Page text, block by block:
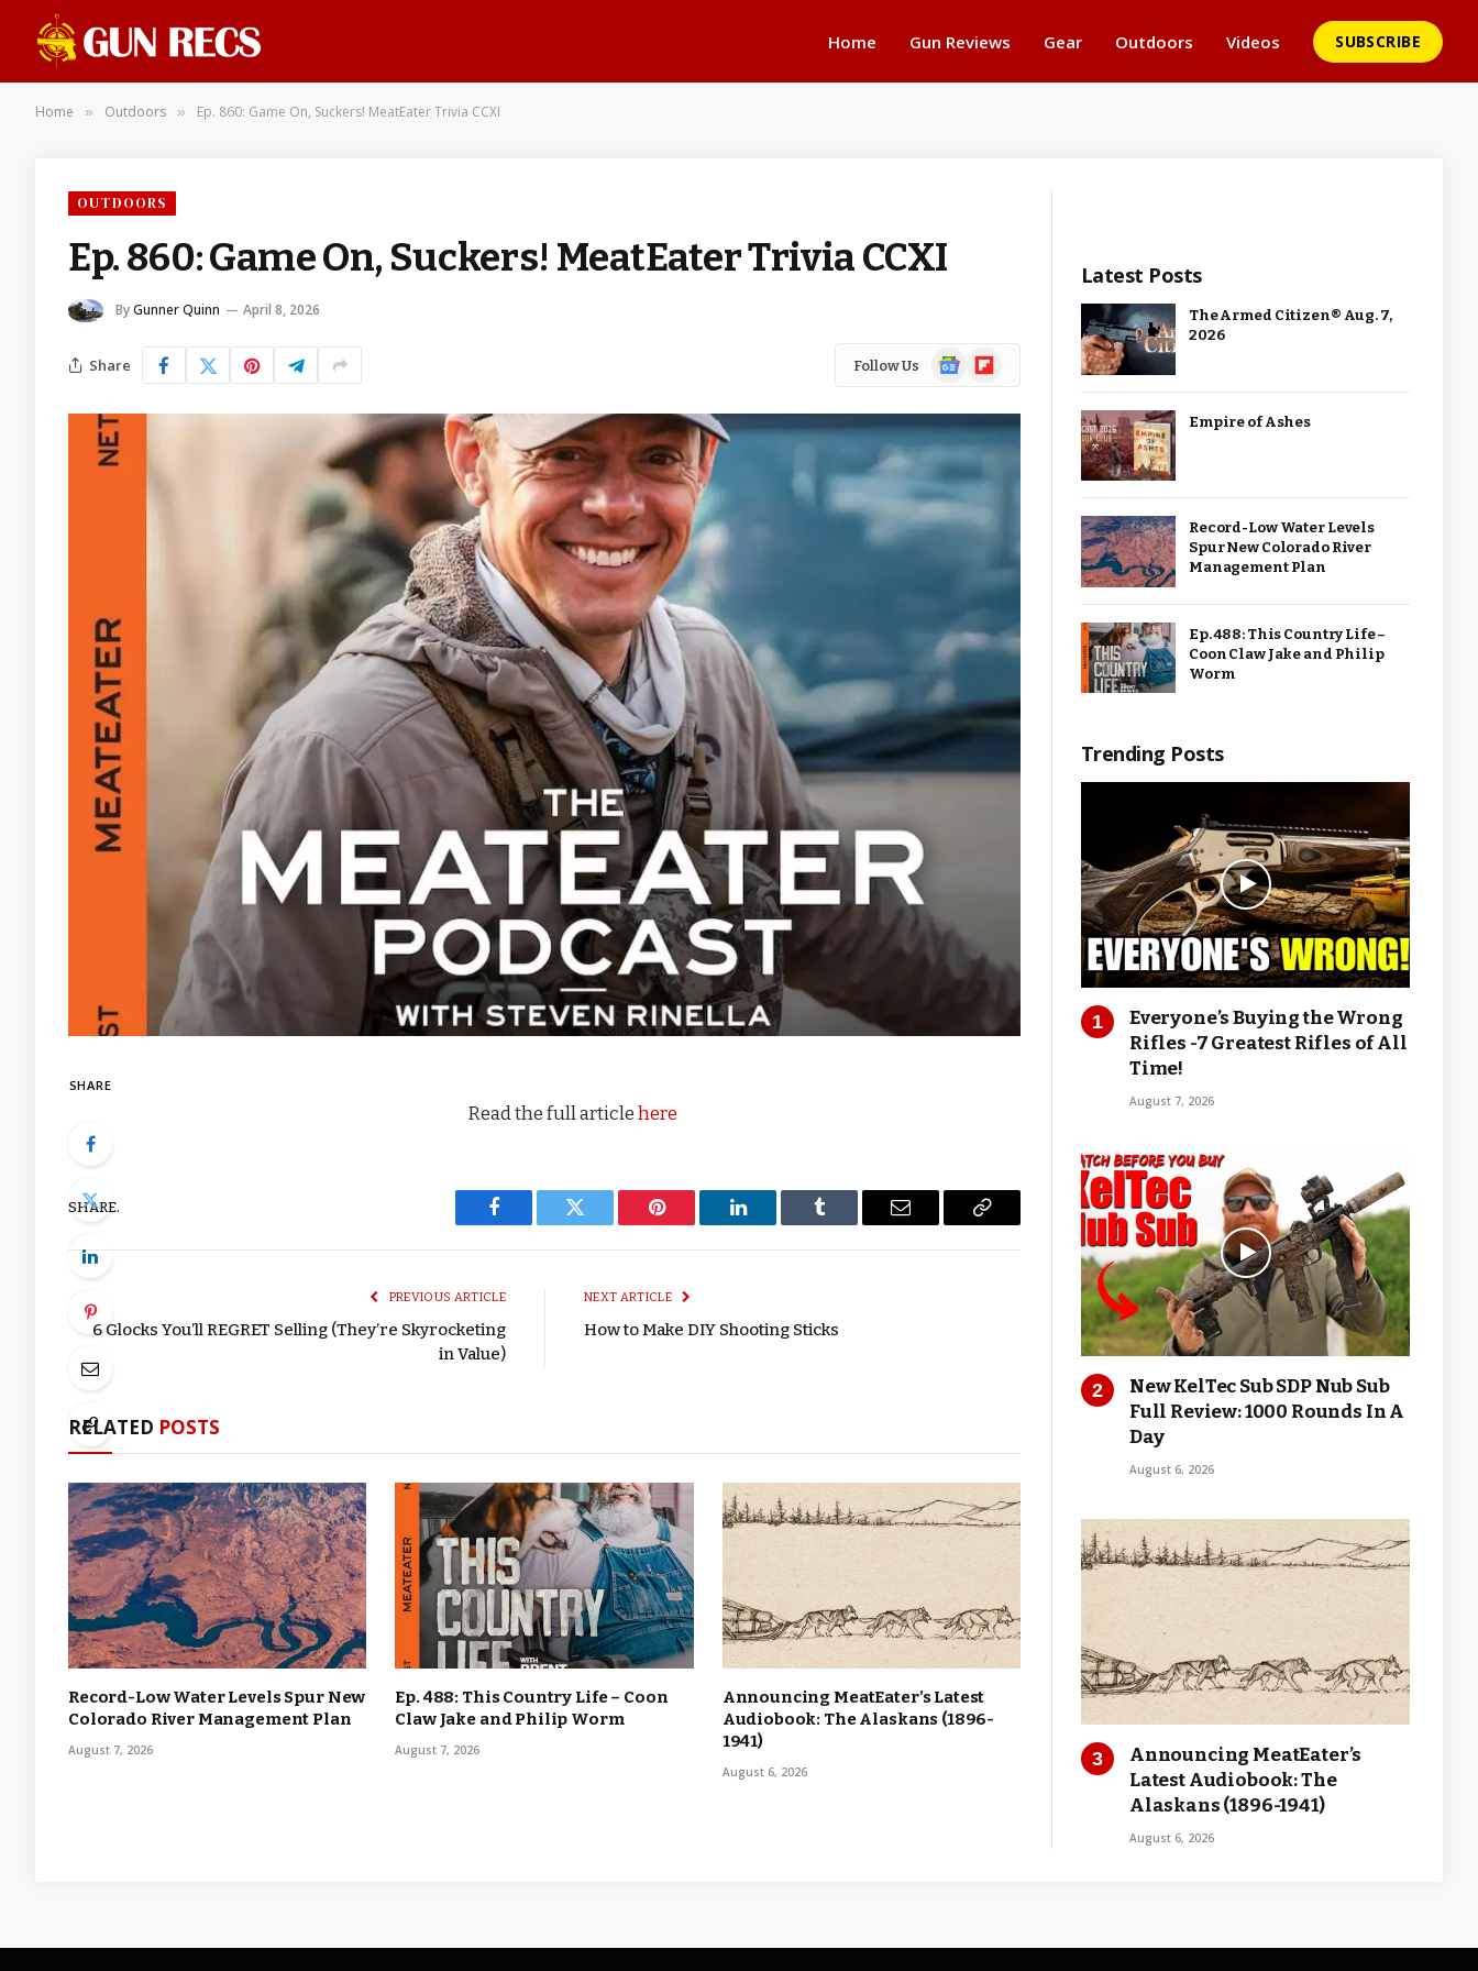
Home Gun Reviews Gear Outdoors Videos SUBSCRIBE
Home » Outdoors » Ep. 860: Game On, Suckers! MeatEater Trivia CCXI
OUTDOORS
Ep. 860: Game On, Suckers! MeatEater Trivia CCXI
ByGunner Quinn April 8, 2026
Share Follow Us
GoogleFlipboard
SHARE
Read the full article here
SHARE.
Facebook Twitter Pinterest LinkedIn Tumblr Email
Copy
PREVIOUS ARTICLE
6 Glocks You’ll REGRET Selling (They’re Skyrocketing
in Value)
NEXT ARTICLE
How to Make DIY Shooting Sticks
RELATED POSTS
Record-Low Water Levels Spur New
Colorado River Management Plan
August 7, 2026
Ep. 488: This Country Life – Coon
Claw Jake and Philip Worm
August 7, 2026
Announcing MeatEater’s Latest
Audiobook: The Alaskans (1896-
1941)
August 6, 2026
Latest Posts
The Armed Citizen® Aug. 7,
2026
Empire of Ashes
Record-Low Water Levels
Spur New Colorado River
Management Plan
Ep. 488: This Country Life –
Coon Claw Jake and Philip
Worm
Trending Posts
Everyone’s Buying the Wrong
Rifles -7 Greatest Rifles of All
Time!
August 7, 2026
New KelTec Sub SDP Nub Sub
Full Review: 1000 Rounds In A
Day
August 6, 2026
Announcing MeatEater’s
Latest Audiobook: The
Alaskans (1896-1941)
August 6, 2026